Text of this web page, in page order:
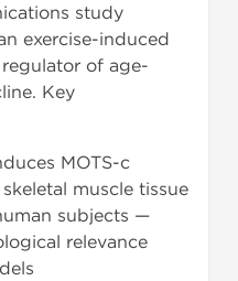
study
exercise-induced
of age-
Key
MOTS-c
muscle tissue
subjects —
relevance